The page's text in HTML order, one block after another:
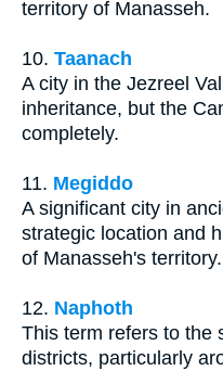
territory of Manasseh.
10. Taanach
A city in the Jezreel
inheritance, but the
completely.
11. Megiddo
A significant city in
strategic location and
of Manasseh's territory.
12. Naphoth
This term refers to the
districts, particularly